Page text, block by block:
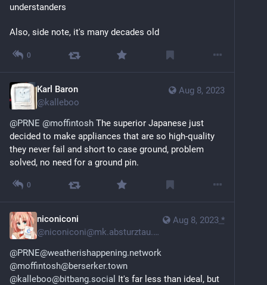
understanders
Also, side note, it's many decades old
0
Aug 8, 2023
Karl Baron
@kalleboo
@PRNE @moffintosh The superior Japanese just
decided to make appliances that are so high-quality
they never fail and short to case ground, problem
solved, no need for a ground pin.
0
Aug 8, 2023 *
niconiconi
@niconiconi@mk.absturztau.be
@PRNE@weatherishappening.network
@moffintosh@berserker.town
@kalleboo@bitbang.social It's far less than ideal, but